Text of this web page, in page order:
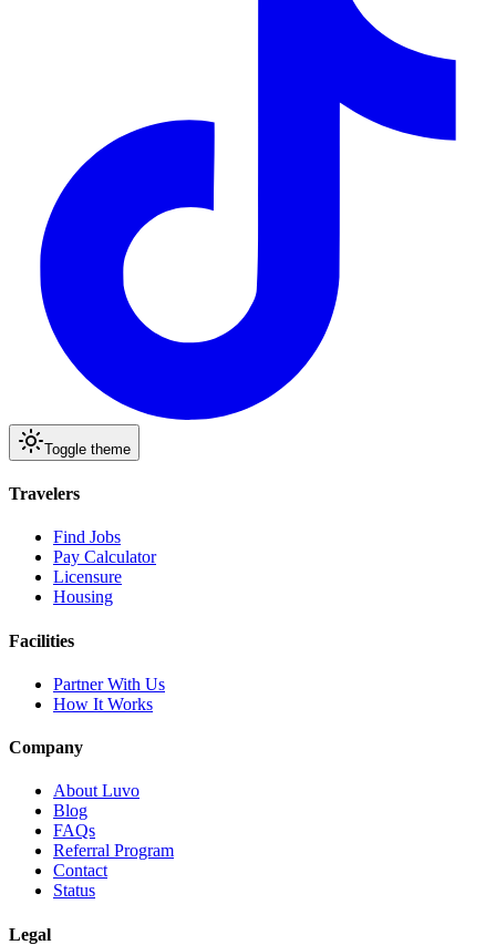
Toggle theme
Travelers
Find Jobs
Pay Calculator
Licensure
Housing
Facilities
Partner With Us
How It Works
Company
About Luvo
Blog
FAQs
Referral Program
Contact
Status
Legal